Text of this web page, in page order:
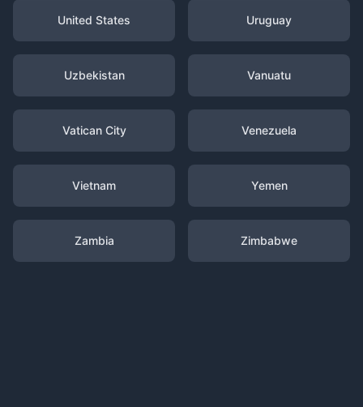
United States Uruguay
Uzbekistan Vanuatu
Vatican City Venezuela
Vietnam Yemen
Zambia Zimbabwe